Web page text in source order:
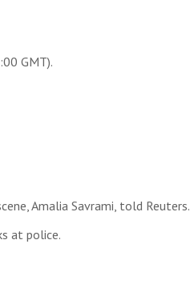
GMT).
Amalia Savrami, told Reuters.
at police.